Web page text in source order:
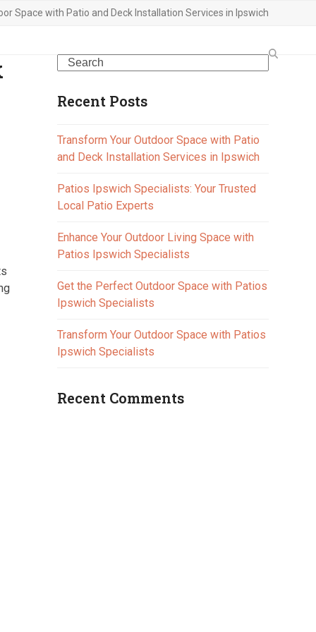
Space with Patio and Deck Installation Services in Ipswich
Search
Recent Posts
Transform Your Outdoor Space with Patio
and Deck Installation Services in Ipswich
Patios Ipswich Specialists: Your Trusted
Local Patio Experts
Enhance Your Outdoor Living Space with
Patios Ipswich Specialists
Get the Perfect Outdoor Space with Patios
Ipswich Specialists
Transform Your Outdoor Space with Patios
Ipswich Specialists
Recent Comments